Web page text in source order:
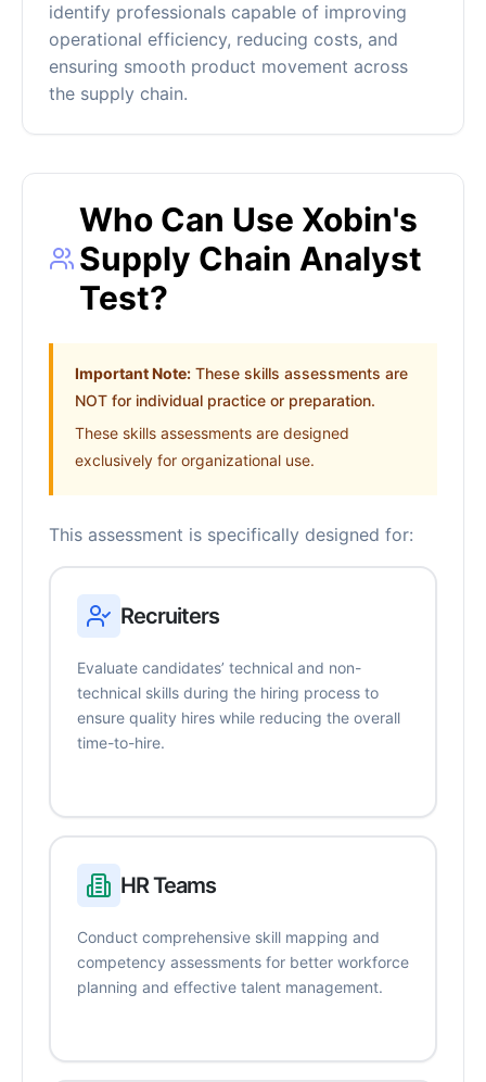
identify professionals capable of improving
operational efficiency, reducing costs, and
ensuring smooth product movement across
the supply chain.
Who Can Use Xobin's
Supply Chain Analyst
Test?
Important Note: These skills assessments are
NOT for individual practice or preparation.
These skills assessments are designed
exclusively for organizational use.
This assessment is specifically designed for:
Recruiters
Evaluate candidates’ technical and non-
technical skills during the hiring process to
ensure quality hires while reducing the overall
time-to-hire.
HR Teams
Conduct comprehensive skill mapping and
competency assessments for better workforce
planning and effective talent management.